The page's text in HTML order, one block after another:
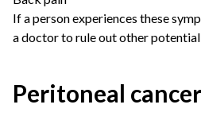
If a person experiences these
a doctor to rule out other potential
Peritoneal